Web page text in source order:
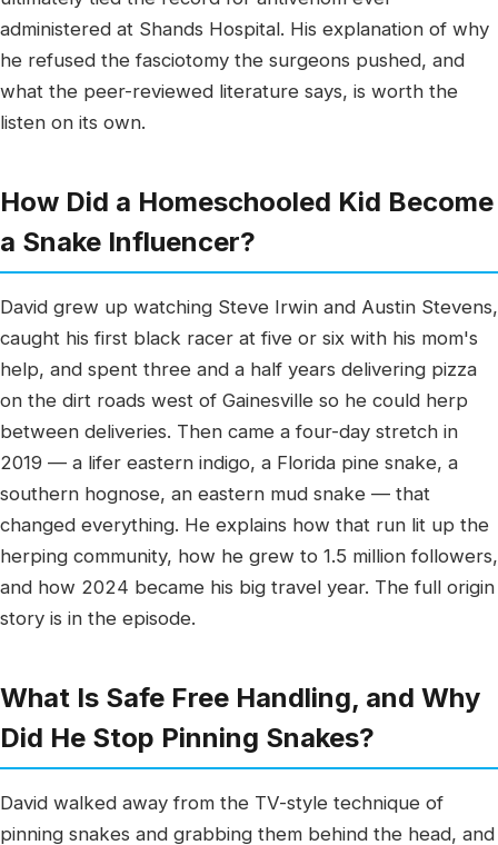
administered at Shands Hospital. His explanation of why
he refused the fasciotomy the surgeons pushed, and
what the peer-reviewed literature says, is worth the
listen on its own.
How Did a Homeschooled Kid Become
a Snake Influencer?
David grew up watching Steve Irwin and Austin Stevens,
caught his first black racer at five or six with his mom's
help, and spent three and a half years delivering pizza
on the dirt roads west of Gainesville so he could herp
between deliveries. Then came a four-day stretch in
2019 — a lifer eastern indigo, a Florida pine snake, a
southern hognose, an eastern mud snake — that
changed everything. He explains how that run lit up the
herping community, how he grew to 1.5 million followers,
and how 2024 became his big travel year. The full origin
story is in the episode.
What Is Safe Free Handling, and Why
Did He Stop Pinning Snakes?
David walked away from the TV-style technique of
pinning snakes and grabbing them behind the head, and